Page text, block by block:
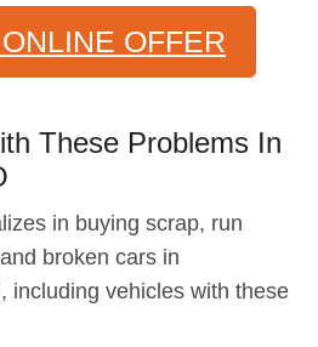
OFFER
These Problems In
in buying scrap, run
broken cars in
including vehicles with these